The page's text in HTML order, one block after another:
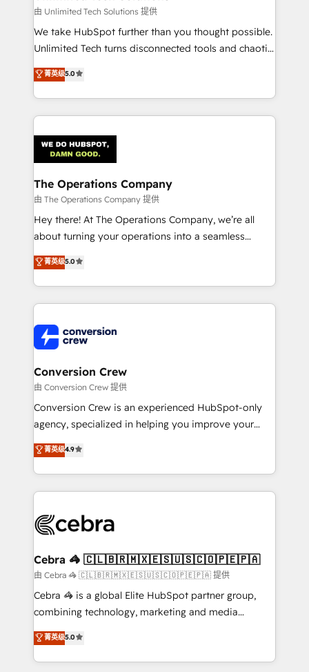
downtime. 🔹 RevOps Strategy: Align teams,
processes, and data to drive revenue efficiency. 🔹
Integrations: Connect HubSpot with your tech stack
tailored apps, workflows, and configurations. We are
SOC 2 Type II and ISO 27001 certified, reinforcing
OneMetric that matters most: revenue.
由 Unlimited Tech Solutions 提供
We take HubSpot further than you thought possible.
Unlimited Tech turns disconnected tools and chaotic
processes into a seamless, high-performing revenue
engine. We combine RevOps strategy with deep
technical execution to help teams scale faster—with
cleaner data, smarter automation, and more
Implementation & Migration · Native & Custom
Integrations · Custom Development · CPQ & FSM ·
Reporting & Analytics · GTM Architecture · Sales &
Marketing Enablement If you’re ready to elevate
HubSpot from “just your CRM” to your growth
infrastructure—let’s talk.
菁英级5.0
The Operations Company
由 The Operations Company 提供
Hey there! At The Operations Company, we’re all
about turning your operations into a seamless
experience that powers real results. We specialize in
transforming complex systems into efficient,
scalable solutions that work across your entire
organization. We’re a unique blend of deep HubSpot
operational know-how. We know that no two
businesses are alike, so we don’t do cookie-cutter
solutions. Instead, we dive in to understand your
needs, goals, and challenges to deliver solutions that
fit like a glove. We’re committed to being both
highly effective and fun to work with. We believe in
relationships. Your success is our success, and we’re
all in this together! From startup to enterprise, we’ll
what matters most: growing your business and
wowing your customers. Let’s make HubSpot work
smarter for you!
菁英级5.0
Conversion Crew
由 Conversion Crew 提供
Conversion Crew is an experienced HubSpot-only
agency, specialized in helping you improve your
online processes. This means we help you with: -
Implementing HubSpot (CRM, Marketing, Sales,
Service and Operations) - Developing fast, good-
looking websites in the HubSpot CMS - Building
systems you use You need a clear method to reach
current processes together, from which we create a
focused action plan. By implementing these steps in
your day-to-day business, you will start to see
results fast. This creates space for growth! Want to
meeting!
菁英级4.9
Cebra 🦓 🇨🇱🇧🇷🇲🇽🇪🇸🇺🇸🇨🇴🇵🇪🇵🇦
由 Cebra 🦓 🇨🇱🇧🇷🇲🇽🇪🇸🇺🇸🇨🇴🇵🇪🇵🇦 提供
Cebra 🦓 is a global Elite HubSpot partner group,
combining technology, marketing and media
expertise across Latin America and Southern
Europe, with teams across 7 countries. Born in Chile,
we combine local insight with international reach to
菁英级5.0